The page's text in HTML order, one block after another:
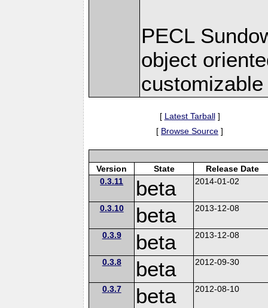
PECL
object
[ Latest Tarball]
[ Browse Source ]
Version State
Release Date
0.3.11
beta 2014-01-02
0.3.10 beta 2013-12-08
0.3.9 beta 2013-12-08
0.3.8 beta 2012-09-30
0.3.7 beta 2012-08-10